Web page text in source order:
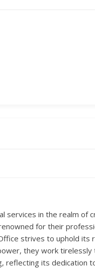
services in the realm of
for their
strives to uphold its
they work tirelessly
reflecting its dedication